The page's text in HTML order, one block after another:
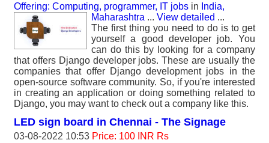
Offering: Computing, programmer, IT jobs in India,
Maharashtra ... View detailed ...
The first thing you need to do is to get
yourself a good developer job. You
can do this by looking for a company
that offers Django developer jobs. These are usually the
companies that offer Django development jobs in the
open-source software community. So, if you're interested
in creating an application or doing something related to
Django, you may want to check out a company like this.
LED sign board in Chennai - The Signage
03-08-2022 10:53 Price: 100 INR Rs